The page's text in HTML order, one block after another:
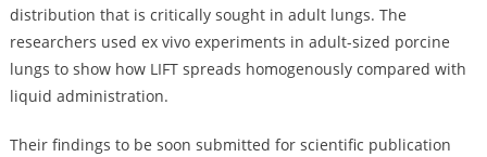
distribution that is critically sought in adult lungs. The
researchers used ex vivo experiments in adult-sized porcine
lungs to show how LIFT spreads homogenously compared with
liquid administration.
Their findings to be soon submitted for scientific publication